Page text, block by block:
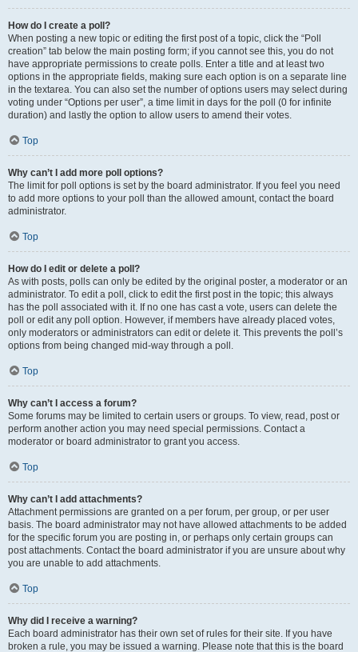
How do I create a poll?
When posting a new topic or editing the first post of a topic, click the “Poll
creation” tab below the main posting form; if you cannot see this, you do not
have appropriate permissions to create polls. Enter a title and at least two
options in the appropriate fields, making sure each option is on a separate line
in the textarea. You can also set the number of options users may select during
voting under “Options per user”, a time limit in days for the poll (0 for infinite
duration) and lastly the option to allow users to amend their votes.
Top
Why can’t I add more poll options?
The limit for poll options is set by the board administrator. If you feel you need
to add more options to your poll than the allowed amount, contact the board
administrator.
Top
How do I edit or delete a poll?
As with posts, polls can only be edited by the original poster, a moderator or an
administrator. To edit a poll, click to edit the first post in the topic; this always
has the poll associated with it. If no one has cast a vote, users can delete the
poll or edit any poll option. However, if members have already placed votes,
only moderators or administrators can edit or delete it. This prevents the poll’s
options from being changed mid-way through a poll.
Top
Why can’t I access a forum?
Some forums may be limited to certain users or groups. To view, read, post or
perform another action you may need special permissions. Contact a
moderator or board administrator to grant you access.
Top
Why can’t I add attachments?
Attachment permissions are granted on a per forum, per group, or per user
basis. The board administrator may not have allowed attachments to be added
for the specific forum you are posting in, or perhaps only certain groups can
post attachments. Contact the board administrator if you are unsure about why
you are unable to add attachments.
Top
Why did I receive a warning?
Each board administrator has their own set of rules for their site. If you have
broken a rule, you may be issued a warning. Please note that this is the board